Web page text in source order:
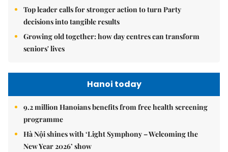
Top leader calls for stronger action to turn Party
decisions into tangible results
Growing old together: how day centres can transform
seniors' lives
Hanoi today
9.2 million Hanoians benefits from free health screening
programme
Hà Nội shines with ‘Light Symphony – Welcoming the
New Year 2026’ show